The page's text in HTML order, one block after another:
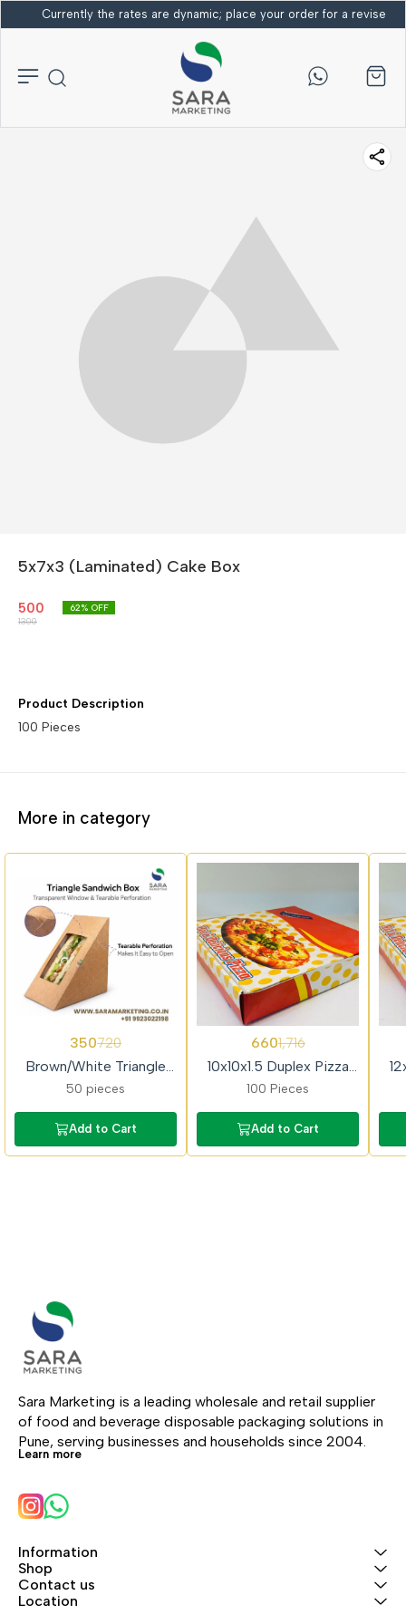
Currently the rates are dynamic; place your order for a revised
5x7x3 (Laminated) Cake Box
500
1300
62% OFF
Product Description
100 Pieces
More in category
350720
Brown/White Triangle
Sandwich Box with
Window
50 pieces
Add to Cart
6601,716
10x10x1.5 Duplex Pizza
Box
100 Pieces
Add to Cart
Sara Marketing is a leading wholesale and retail supplier
of food and beverage disposable packaging solutions in
Pune, serving businesses and households since 2004.
Learn more
Information
Shop
Contact us
Location